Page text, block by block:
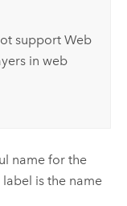
support Web
in web
name for the
is the name